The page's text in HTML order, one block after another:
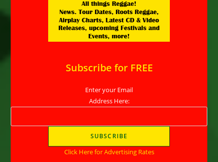
Subscribe for FREE
Enter your Email
Address Here:
Click Here for Advertising Rates